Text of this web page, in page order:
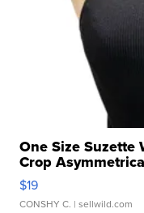
One Size Suzette
Crop
$19
CONSHY C. | sellwild.com